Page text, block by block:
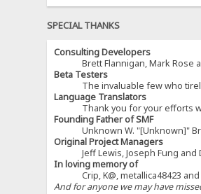
SPECIAL THANKS
Consulting Developers
Brett Flannigan, Mark Rose
Beta Testers
The invaluable few who
Language Translators
Thank you for your efforts
Founding Father of SMF
Unknown W. "[Unknown]"
Original Project Managers
Jeff Lewis, Joseph Fung and
In loving memory of
Crip, K@, metallica48423
And for anyone we may have